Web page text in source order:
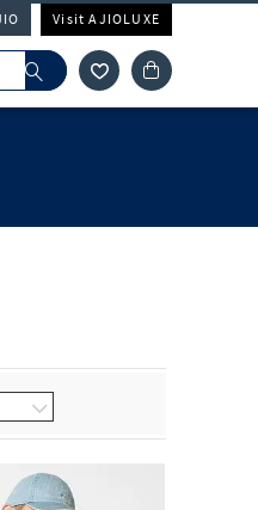
Visit AJIOLUXE